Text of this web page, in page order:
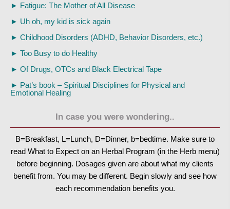
► Fatigue: The Mother of All Disease
► Uh oh, my kid is sick again
► Childhood Disorders (ADHD, Behavior Disorders, etc.)
► Too Busy to do Healthy
► Of Drugs, OTCs and Black Electrical Tape
► Pat’s book – Spiritual Disciplines for Physical and
Emotional Healing
In case you were wondering..
B=Breakfast, L=Lunch, D=Dinner, b=bedtime. Make sure to
read What to Expect on an Herbal Program (in the Herb menu)
before beginning. Dosages given are about what my clients
benefit from. You may be different. Begin slowly and see how
each recommendation benefits you.